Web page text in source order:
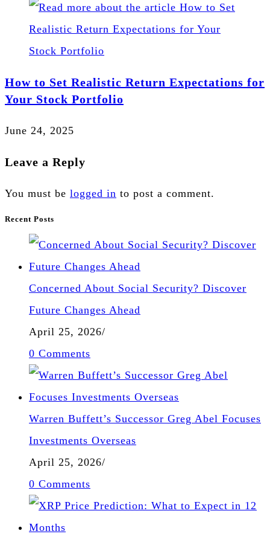
How to Set Realistic Return Expectations for
Your Stock Portfolio
June 24, 2025
Leave a Reply
You must be logged in to post a comment.
Recent Posts
Concerned About Social Security? Discover
Future Changes Ahead
April 25, 2026/
0 Comments
Warren Buffett’s Successor Greg Abel Focuses
Investments Overseas
April 25, 2026/
0 Comments